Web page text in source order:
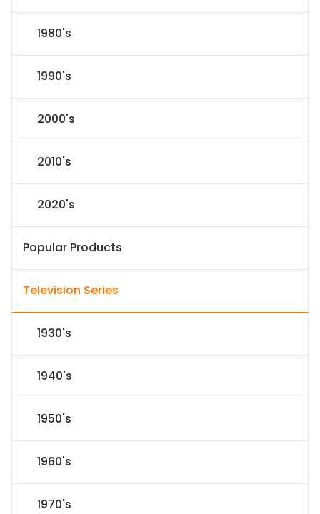
1980's
1990's
2000's
2010's
2020's
Popular Products
Television Series
1930's
1940's
1950's
1960's
1970's